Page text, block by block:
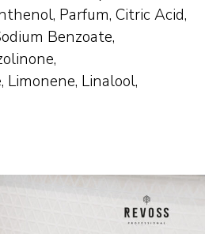
Parfum, Citric Acid,
Benzoate,
Linalool,